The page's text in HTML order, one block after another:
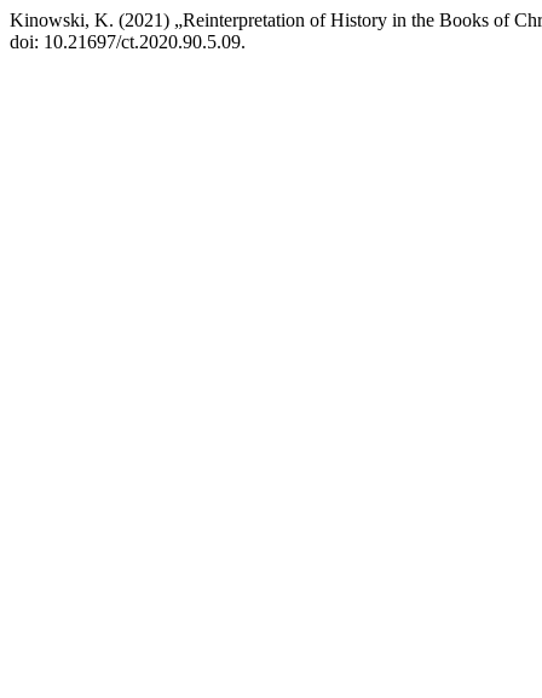
Kinowski, K. (2021) „Reinterpretation of History in the Books of
doi: 10.21697/ct.2020.90.5.09.